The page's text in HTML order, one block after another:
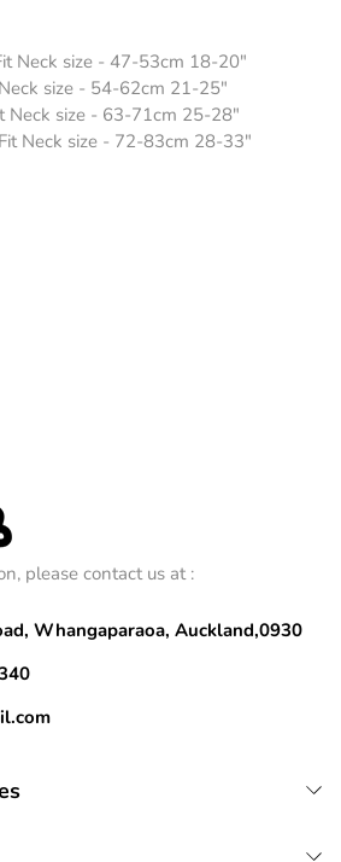
Neck size - 47-53cm 18-20"
size - 54-62cm 21-25"
Neck size - 63-71cm 25-28"
Neck size - 72-83cm 28-33"
please contact us at :
Whangaparaoa, Auckland,0930